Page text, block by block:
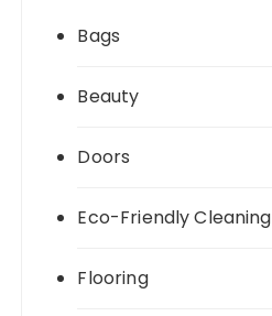
Bags
Beauty
Doors
Eco-Friendly Cleaning
Flooring